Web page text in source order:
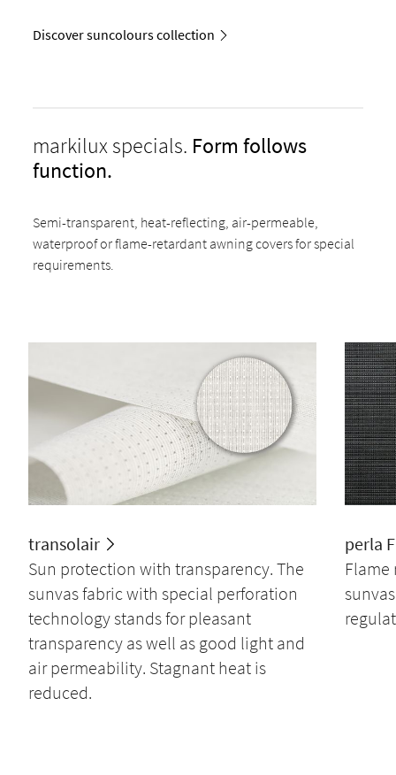
Discover suncolours collection
markilux specials. Form follows
function.
Semi-transparent, heat-reflecting, air-permeable,
waterproof or flame-retardant awning covers for special
requirements.
transolair
Sun protection with transparency. The
sunvas fabric with special perforation
technology stands for pleasant
transparency as well as good light and
air permeability. Stagnant heat is
reduced.
perla